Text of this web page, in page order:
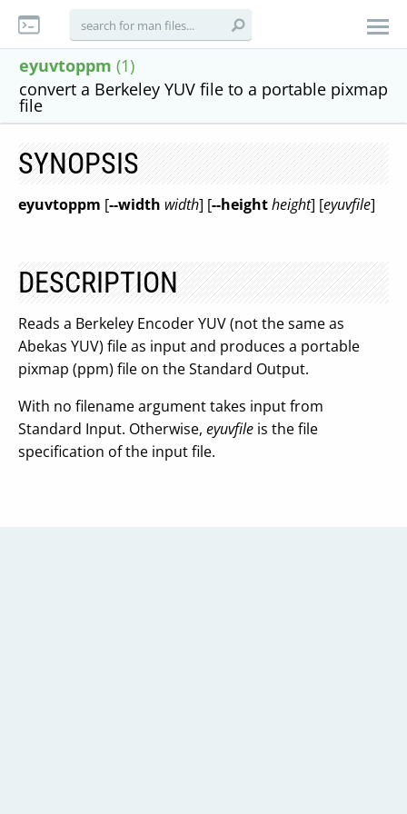
eyuvtoppm (1)
convert a Berkeley YUV file to a portable pixmap
file
SYNOPSIS
eyuvtoppm [--width width] [--heightheight] [eyuvfile]
DESCRIPTION
Reads a Berkeley Encoder YUV (not the same as
Abekas YUV) file as input and produces a portable
pixmap (ppm) file on the Standard Output.
With no filename argument takes input from
Standard Input. Otherwise, eyuvfile is the file
specification of the input file.